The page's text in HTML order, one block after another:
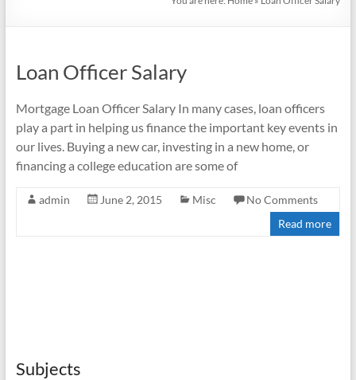
Loan Officer Salary
Mortgage Loan Officer Salary In many cases, loan officers
play a part in helping us finance the important key events in
our lives. Buying a new car, investing in a new home, or
financing a college education are some of
admin June 2, 2015 Misc
No Comments
Read more
Subjects